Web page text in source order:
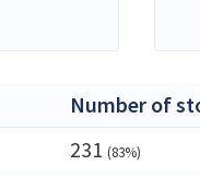
Number of
231 (83%)